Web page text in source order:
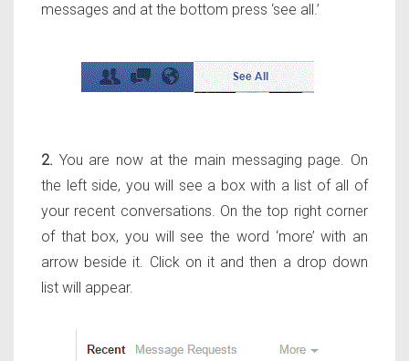
messages and at the bottom press ‘see all.’
2. You are now at the main messaging page. On
the left side, you will see a box with a list of all of
your recent conversations. On the top right corner
of that box, you will see the word ‘more’ with an
arrow beside it. Click on it and then a drop down
list will appear.